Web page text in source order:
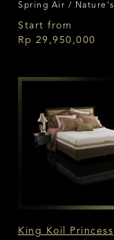
Spring Air / Nature's
Comfort
Start from
Rp 29,950,000
King Koil Princess